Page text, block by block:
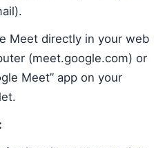
Meet directly in your web
(meet.google.com) or
Meet” app on your